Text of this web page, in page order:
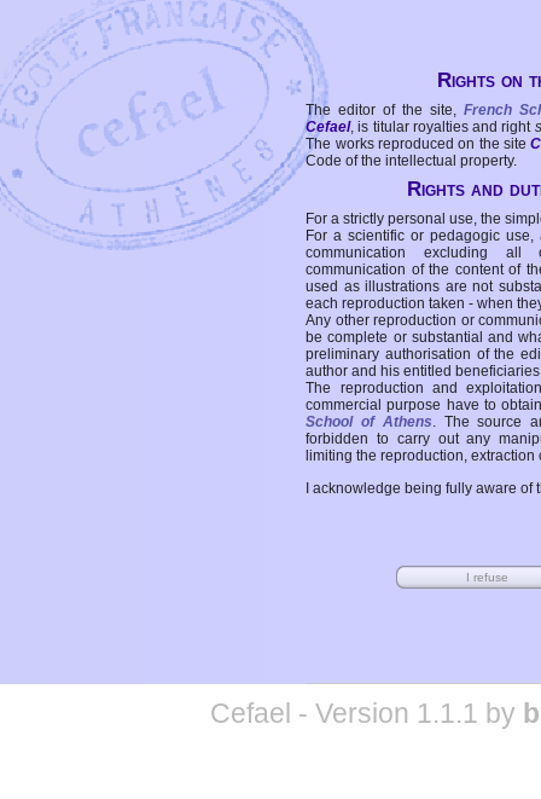
Rights on
The editor of the site, French
Cefael, is titular royalties and right
The works reproduced on the site
Code of the intellectual property.
Rights and
For a strictly personal use, the
For a scientific or pedagogic
communication excluding all
communication of the content of
used as illustrations are not
each reproduction taken - when
Any other reproduction or
be complete or substantial and
preliminary authorisation of the
author and his entitled
The reproduction and
commercial purpose have to
School of Athens. The source
forbidden to carry out any
limiting the reproduction,
I acknowledge being fully aware
Cefael - Version 1.1.1 by